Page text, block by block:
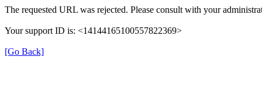
The requested URL was rejected. Please consult with your
Your support ID is: <14144165100557822369>
[Go Back]